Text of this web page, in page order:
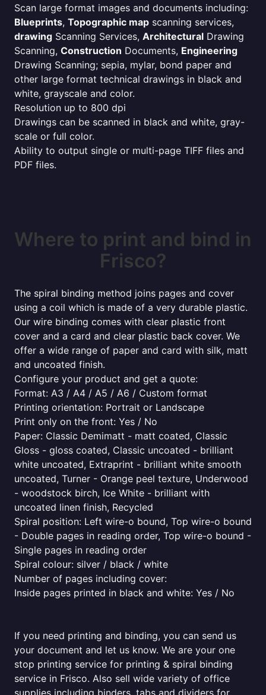
Scan large format images and documents including:
Blueprints, Topographic map scanning services,
drawing Scanning Services, Architectural Drawing
Scanning, Construction Documents, Engineering
Drawing Scanning; sepia, mylar, bond paper and
other large format technical drawings in black and
white, grayscale and color.
Resolution up to 800 dpi
Drawings can be scanned in black and white, gray-
scale or full color.
Ability to output single or multi-page TIFF files and
PDF files.
Where to print and bind in
Frisco?
The spiral binding method joins pages and cover
using a coil which is made of a very durable plastic.
Our wire binding comes with clear plastic front
cover and a card and clear plastic back cover. We
offer a wide range of paper and card with silk, matt
and uncoated finish.
Configure your product and get a quote:
Format: A3 / A4 / A5 / A6 / Custom format
Printing orientation: Portrait or Landscape
Print only on the front: Yes / No
Paper: Classic Demimatt - matt coated, Classic
Gloss - gloss coated, Classic uncoated - brilliant
white uncoated, Extraprint - brilliant white smooth
uncoated, Turner - Orange peel texture, Underwood
- woodstock birch, Ice White - brilliant with
uncoated linen finish, Recycled
Spiral position: Left wire-o bound, Top wire-o bound
- Double pages in reading order, Top wire-o bound -
Single pages in reading order
Spiral colour: silver / black / white
Number of pages including cover:
Inside pages printed in black and white: Yes / No
If you need printing and binding, you can send us
your document and let us know. We are your one
stop printing service for printing & spiral binding
service in Frisco. Also sell wide variety of office
supplies including binders, tabs and dividers for